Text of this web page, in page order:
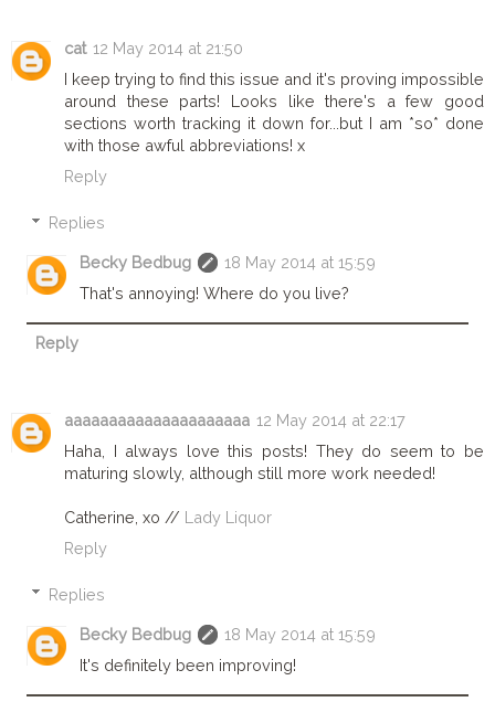
cat 12 May 2014 at 21:50
I keep trying to find this issue and it's proving impossible
around these parts! Looks like there's a few good
sections worth tracking it down for...but I am *so* done
with those awful abbreviations! x
Reply
Replies
Becky Bedbug
18 May 2014 at 15:59
That's annoying! Where do you live?
Reply
aaaaaaaaaaaaaaaaaaaaa 12 May 2014 at 22:17
Haha, I always love this posts! They do seem to be
maturing slowly, although still more work needed!
Catherine, xo // Lady Liquor
Reply
Replies
Becky Bedbug
18 May 2014 at 15:59
It's definitely been improving!